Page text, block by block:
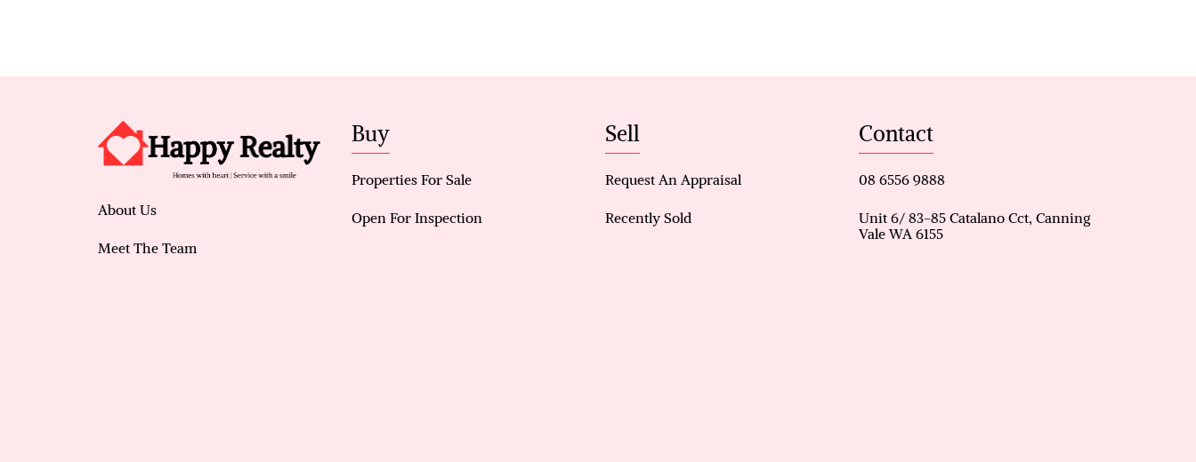
the home, ideal for entertaining and daily interactions.
· Ample Room for Everyone: All bedrooms are generously sized to ensure
personal comfort for each family member.
· Expansive Outdoor Space: Features a large backyard with a massive patio, ideal
for relaxation and hosting gatherings.
· Year-Round Comfort: Equipped with evaporative air conditioning to maintain
About Us
Meet The Team
Buy
Properties For Sale
Open For Inspection
Sell
Request An Appraisal
Recently Sold
Contact
08 6556 9888
Unit 6/ 83-85 Catalano Cct, Canning
Vale WA 6155